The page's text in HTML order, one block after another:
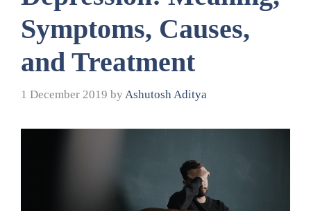
Symptoms, Causes,
and Treatment
1 December 2019 by Ashutosh Aditya